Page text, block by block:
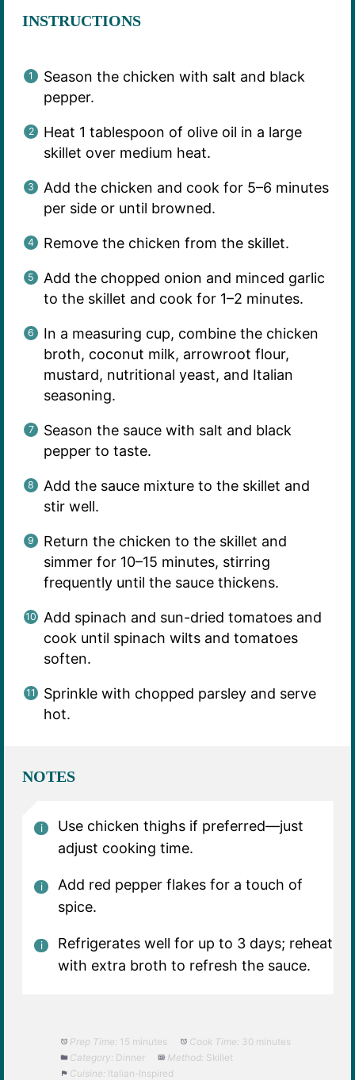
INSTRUCTIONS
Season the chicken with salt and black
pepper.
Heat 1 tablespoon of olive oil in a large
skillet over medium heat.
Add the chicken and cook for 5–6 minutes
per side or until browned.
Remove the chicken from the skillet.
Add the chopped onion and minced garlic
to the skillet and cook for 1–2 minutes.
In a measuring cup, combine the chicken
broth, coconut milk, arrowroot flour,
mustard, nutritional yeast, and Italian
seasoning.
Season the sauce with salt and black
pepper to taste.
Add the sauce mixture to the skillet and
stir well.
Return the chicken to the skillet and
simmer for 10–15 minutes, stirring
frequently until the sauce thickens.
Add spinach and sun-dried tomatoes and
cook until spinach wilts and tomatoes
soften.
Sprinkle with chopped parsley and serve
hot.
NOTES
Use chicken thighs if preferred—just
adjust cooking time.
Add red pepper flakes for a touch of
spice.
Refrigerates well for up to 3 days; reheat
with extra broth to refresh the sauce.
Prep Time: 15 minutes Cook Time: 30 minutes
Category: Dinner Method: Skillet
Cuisine: Italian-Inspired